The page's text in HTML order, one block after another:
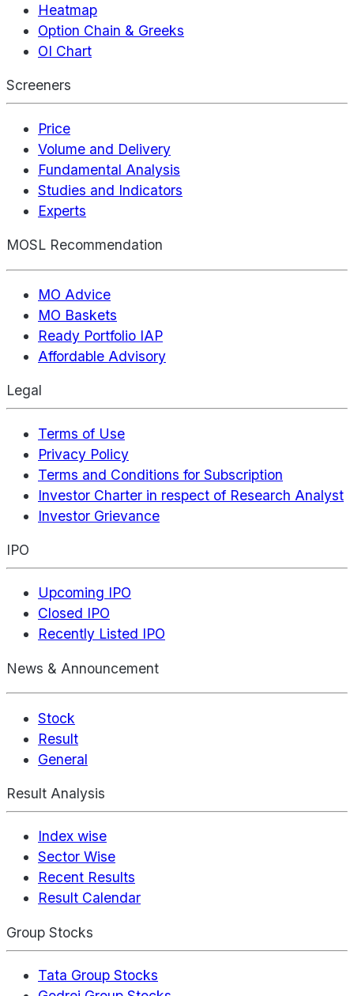
Heatmap
Option Chain & Greeks
OI Chart
Screeners
Price
Volume and Delivery
Fundamental Analysis
Studies and Indicators
Experts
MOSL Recommendation
MO Advice
MO Baskets
Ready Portfolio IAP
Affordable Advisory
Legal
Terms of Use
Privacy Policy
Terms and Conditions for Subscription
Investor Charter in respect of Research Analyst
Investor Grievance
IPO
Upcoming IPO
Closed IPO
Recently Listed IPO
News & Announcement
Stock
Result
General
Result Analysis
Index wise
Sector Wise
Recent Results
Result Calendar
Group Stocks
Tata Group Stocks